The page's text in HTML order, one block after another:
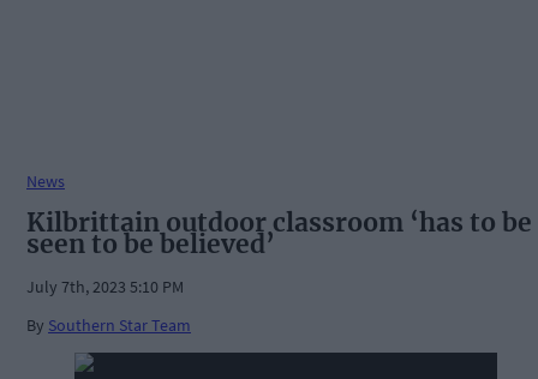
News
Kilbrittain outdoor classroom ‘has to be
seen to be believed’
July 7th, 2023 5:10 PM
By Southern Star Team